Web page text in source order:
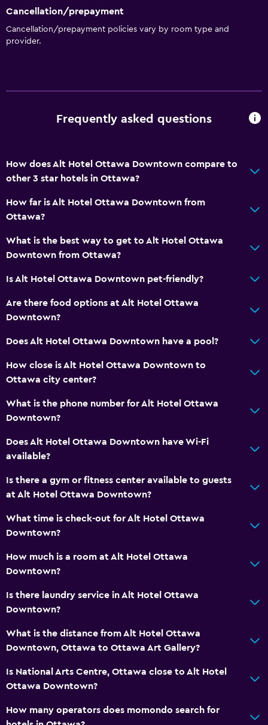
Bathroom
Shower
Private bathroom
Walk-in shower
Services and conveniences
Wake-up service
Room service
24hr front desk
Dining
Packed lunches
Snack bar
Bar/Lounge
Tea/coffee maker
Refrigerator
Coffee machine
Bedroom
Socket near the bed
Clothes rack
Radio
Shared lounge/TV area
Cancellation/prepayment
Cancellation/prepayment policies vary by room type and
provider.
Frequently asked questions
How does Alt Hotel Ottawa Downtown compare to
other 3 star hotels in Ottawa?
How far is Alt Hotel Ottawa Downtown from
Ottawa?
What is the best way to get to Alt Hotel Ottawa
Downtown from Ottawa?
Is Alt Hotel Ottawa Downtown pet-friendly?
Are there food options at Alt Hotel Ottawa
Downtown?
Does Alt Hotel Ottawa Downtown have a pool?
How close is Alt Hotel Ottawa Downtown to
Ottawa city center?
What is the phone number for Alt Hotel Ottawa
Downtown?
Does Alt Hotel Ottawa Downtown have Wi-Fi
available?
Is there a gym or fitness center available to guests
at Alt Hotel Ottawa Downtown?
What time is check-out for Alt Hotel Ottawa
Downtown?
How much is a room at Alt Hotel Ottawa
Downtown?
Is there laundry service in Alt Hotel Ottawa
Downtown?
What is the distance from Alt Hotel Ottawa
Downtown, Ottawa to Ottawa Art Gallery?
Is National Arts Centre, Ottawa close to Alt Hotel
Ottawa Downtown?
How many operators does momondo search for